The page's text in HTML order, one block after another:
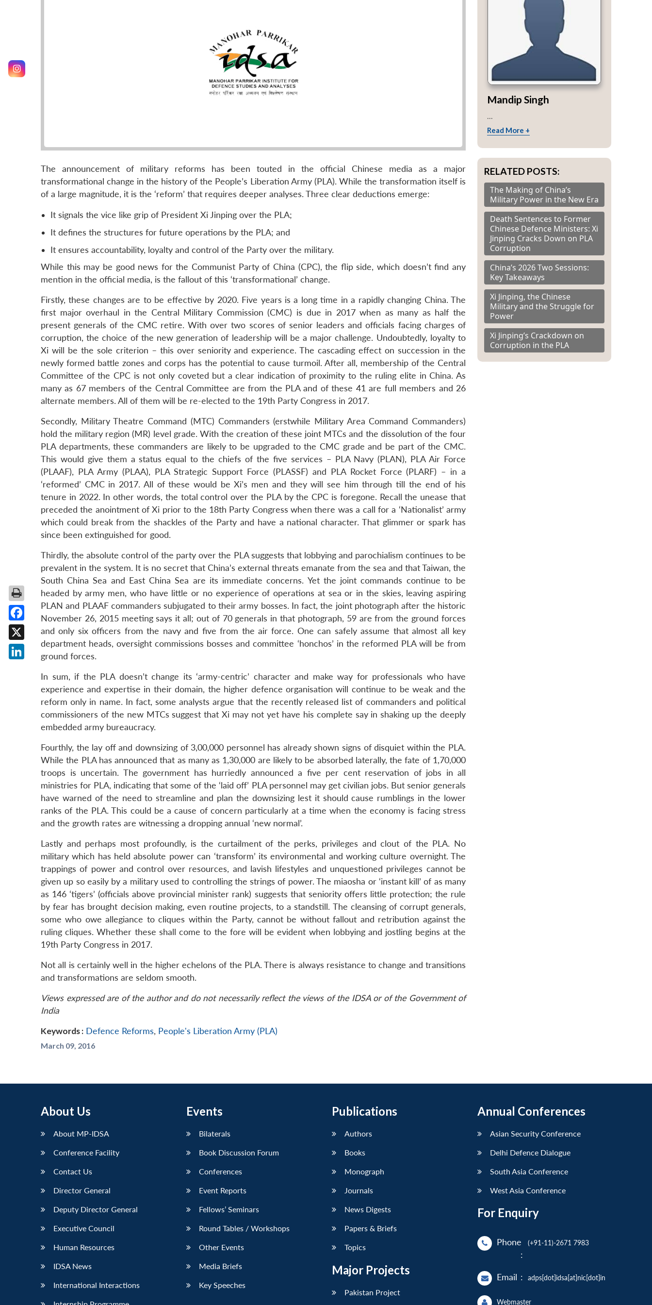
The announcement of military reforms has been touted in the official Chinese media as a major
transformational change in the history of the People’s Liberation Army (PLA). While the transformation itself is
of a large magnitude, it is the ‘reform’ that requires deeper analyses. Three clear deductions emerge:
It signals the vice like grip of President Xi Jinping over the PLA;
It defines the structures for future operations by the PLA; and
It ensures accountability, loyalty and control of the Party over the military.
While this may be good news for the Communist Party of China (CPC), the flip side, which doesn’t find any
mention in the official media, is the fallout of this ‘transformational’ change.
Firstly, these changes are to be effective by 2020. Five years is a long time in a rapidly changing China. The
first major overhaul in the Central Military Commission (CMC) is due in 2017 when as many as half the
present generals of the CMC retire. With over two scores of senior leaders and officials facing charges of
corruption, the choice of the new generation of leadership will be a major challenge. Undoubtedly, loyalty to
Xi will be the sole criterion – this over seniority and experience. The cascading effect on succession in the
newly formed battle zones and corps has the potential to cause turmoil. After all, membership of the Central
Committee of the CPC is not only coveted but a clear indication of proximity to the ruling elite in China. As
many as 67 members of the Central Committee are from the PLA and of these 41 are full members and 26
alternate members. All of them will be re-elected to the 19th Party Congress in 2017.
Secondly, Military Theatre Command (MTC) Commanders (erstwhile Military Area Command Commanders)
hold the military region (MR) level grade. With the creation of these joint MTCs and the dissolution of the four
PLA departments, these commanders are likely to be upgraded to the CMC grade and be part of the CMC.
This would give them a status equal to the chiefs of the five services – PLA Navy (PLAN), PLA Air Force
(PLAAF), PLA Army (PLAA), PLA Strategic Support Force (PLASSF) and PLA Rocket Force (PLARF) – in a
‘reformed’ CMC in 2017. All of these would be Xi’s men and they will see him through till the end of his
tenure in 2022. In other words, the total control over the PLA by the CPC is foregone. Recall the unease that
preceded the anointment of Xi prior to the 18th Party Congress when there was a call for a ‘Nationalist’ army
which could break from the shackles of the Party and have a national character. That glimmer or spark has
since been extinguished for good.
Thirdly, the absolute control of the party over the PLA suggests that lobbying and parochialism continues to be
prevalent in the system. It is no secret that China’s external threats emanate from the sea and that Taiwan, the
South China Sea and East China Sea are its immediate concerns. Yet the joint commands continue to be
headed by army men, who have little or no experience of operations at sea or in the skies, leaving aspiring
PLAN and PLAAF commanders subjugated to their army bosses. In fact, the joint photograph after the historic
November 26, 2015 meeting says it all; out of 70 generals in that photograph, 59 are from the ground forces
and only six officers from the navy and five from the air force. One can safely assume that almost all key
department heads, oversight commissions bosses and committee ‘honchos’ in the reformed PLA will be from
ground forces.
In sum, if the PLA doesn’t change its ‘army-centric’ character and make way for professionals who have
experience and expertise in their domain, the higher defence organisation will continue to be weak and the
reform only in name. In fact, some analysts argue that the recently released list of commanders and political
commissioners of the new MTCs suggest that Xi may not yet have his complete say in shaking up the deeply
embedded army bureaucracy.
Fourthly, the lay off and downsizing of 3,00,000 personnel has already shown signs of disquiet within the PLA.
While the PLA has announced that as many as 1,30,000 are likely to be absorbed laterally, the fate of 1,70,000
troops is uncertain. The government has hurriedly announced a five per cent reservation of jobs in all
ministries for PLA, indicating that some of the ‘laid off’ PLA personnel may get civilian jobs. But senior generals
have warned of the need to streamline and plan the downsizing lest it should cause rumblings in the lower
ranks of the PLA. This could be a cause of concern particularly at a time when the economy is facing stress
and the growth rates are witnessing a dropping annual ‘new normal’.
Lastly and perhaps most profoundly, is the curtailment of the perks, privileges and clout of the PLA. No
military which has held absolute power can ‘transform’ its environmental and working culture overnight. The
trappings of power and control over resources, and lavish lifestyles and unquestioned privileges cannot be
given up so easily by a military used to controlling the strings of power. The miaosha or ‘instant kill’ of as many
as 146 ‘tigers’ (officials above provincial minister rank) suggests that seniority offers little protection; the rule
by fear has brought decision making, even routine projects, to a standstill. The cleansing of corrupt generals,
some who owe allegiance to cliques within the Party, cannot be without fallout and retribution against the
ruling cliques. Whether these shall come to the fore will be evident when lobbying and jostling begins at the
19th Party Congress in 2017.
Not all is certainly well in the higher echelons of the PLA. There is always resistance to change and transitions
and transformations are seldom smooth.
Views expressed are of the author and do not necessarily reflect the views of the IDSA or of the Government of
India
Keywords : Defence Reforms, People's Liberation Army (PLA)
March 09, 2016
Mandip Singh
Read More +
RELATED POSTS:
The Making of China’s
Military Power in the New Era
Death Sentences to Former
Chinese Defence Ministers: Xi
Jinping Cracks Down on PLA
Corruption
China’s 2026 Two Sessions:
Key Takeaways
Xi Jinping, the Chinese
Military and the Struggle for
Power
Xi Jinping’s Crackdown on
Corruption in the PLA
About Us
About MP-IDSA
Conference Facility
Contact Us
Director General
Deputy Director General
Executive Council
Human Resources
IDSA News
International Interactions
Events
Bilaterals
Book Discussion Forum
Conferences
Event Reports
Fellows’ Seminars
Round Tables / Workshops
Other Events
Media Briefs
Key Speeches
Publications
Authors
Books
Monograph
Journals
News Digests
Papers & Briefs
Topics
Major Projects
Pakistan Project
Annual Conferences
Asian Security Conference
Delhi Defence Dialogue
South Asia Conference
West Asia Conference
For Enquiry
Phone
:
(+91-11)-2671 7983
Email : adps[dot]idsa[at]nic[dot]in
Webmaster
Facebook
X